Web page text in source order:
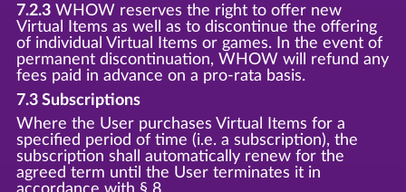
7.2.3WHOW reserves the right to offer new
Virtual Items as well as to discontinue the offering
of individual Virtual Items or games. In the event of
permanent discontinuation, WHOW will refund any
fees paid in advance on a pro-rata basis.
7.3 Subscriptions
Where the User purchases Virtual Items for a
specified period of time (i.e. a subscription), the
subscription shall automatically renew for the
agreed term until the User terminates it in